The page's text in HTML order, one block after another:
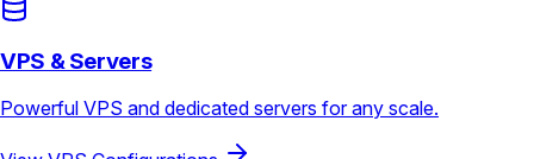
VPS & Servers
Powerful VPS and dedicated servers for any scale.